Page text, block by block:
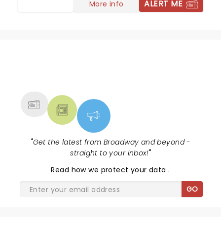
More info ALERT ME
"Get the latest from Broadway and beyond -
straight to your inbox!"
Read how we protect your data.
GO